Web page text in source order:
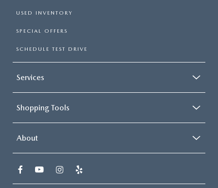
USED INVENTORY
SPECIAL OFFERS
SCHEDULE TEST DRIVE
Services
Shopping Tools
About